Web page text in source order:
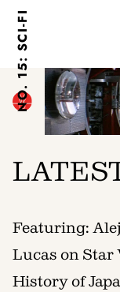
NO. 15: SCI-FI
Featuring:
Lucas on Star
History of